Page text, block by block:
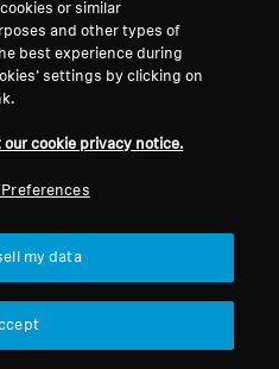
or similar
and other types of
best experience during
settings by clicking on
cookie privacy notice.
my data